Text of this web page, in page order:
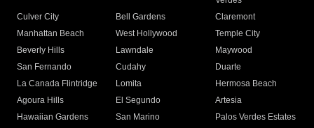
Culver City
Bell Gardens
Claremont
Manhattan Beach
West Hollywood
Temple City
Beverly Hills
Lawndale
Maywood
San Fernando
Cudahy
Duarte
La Canada Flintridge
Lomita
Hermosa Beach
Agoura Hills
El Segundo
Artesia
Hawaiian Gardens
San Marino
Palos Verdes Estates